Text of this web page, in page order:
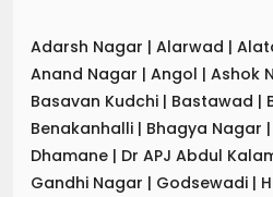
Adarsh Nagar | Alarwad |
Anand Nagar | Angol | Ashok
Basavan Kudchi | Bastawad |
Benakanhalli | Bhagya Nagar |
Dhamane | Dr APJ Abdul
Gandhi Nagar | Godsewadi |